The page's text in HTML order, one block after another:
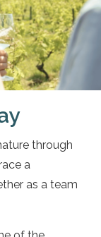
through
a
as a team